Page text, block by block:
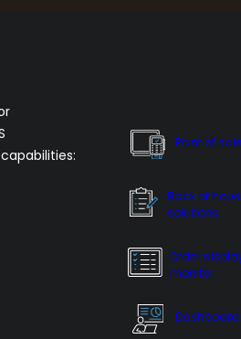
Point of sale
Back of
solutions
Order
monitor
Dashboard